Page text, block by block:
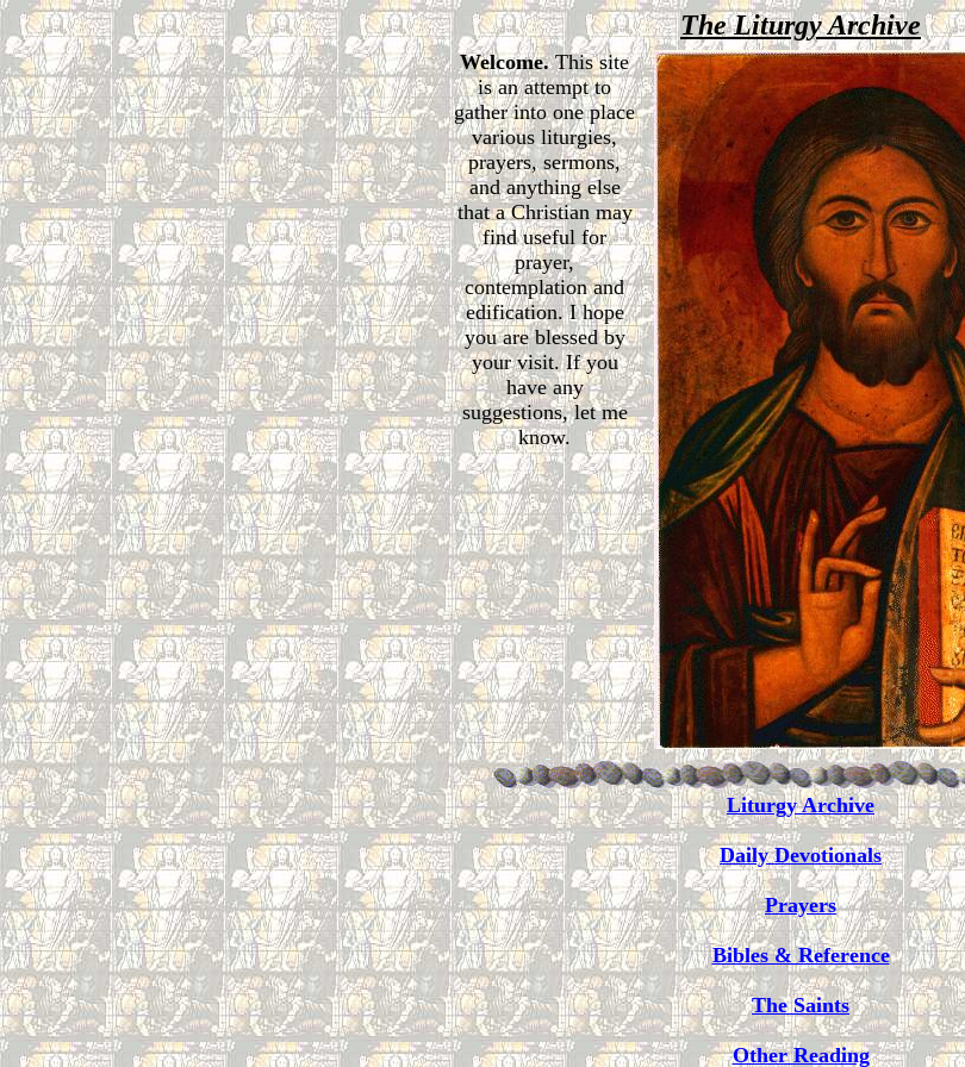
The Liturgy Archive
Welcome.This site
is an attempt to
gather into one place
various liturgies,
prayers, sermons,
and anything else
that a Christian may
find useful for
prayer,
contemplation and
edification. I hope
you are blessed by
your visit. If you
have any
suggestions, let me
know.
Liturgy Archive
Daily Devotionals
Prayers
Bibles & Reference
The Saints
Other Reading